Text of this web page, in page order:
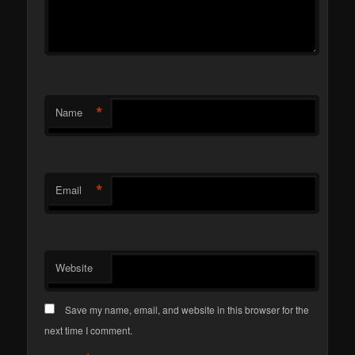
Name *
Email *
Website
Save my name, email, and website in this browser for the
next time I comment.